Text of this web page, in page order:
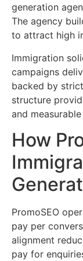
generation
The agency
to attract high
Immigration
campaigns
backed by
structure
and
How
PromoSEO
pay per
alignment
pay for